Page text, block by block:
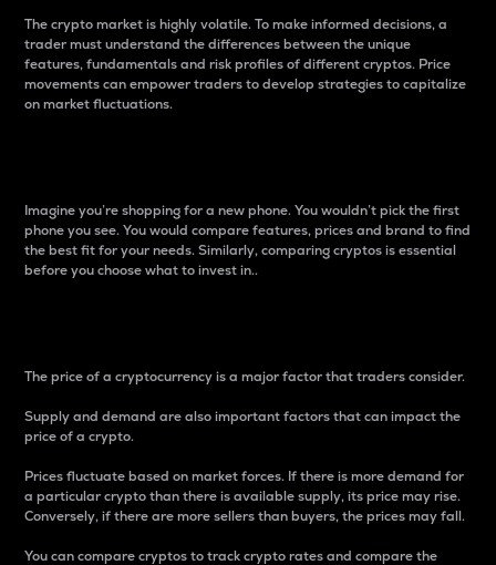
The crypto market is highly volatile. To make informed decisions, a
trader must understand the differences between the unique
features, fundamentals and risk profiles of different cryptos. Price
movements can empower traders to develop strategies to capitalize
on market fluctuations.
Imagine you’re shopping for a new phone. You wouldn’t pick the first
phone you see. You would compare features, prices and brand to find
the best fit for your needs. Similarly, comparing cryptos is essential
before you choose what to invest in..
The price of a cryptocurrency is a major factor that traders consider.
Supply and demand are also important factors that can impact the
price of a crypto.
Prices fluctuate based on market forces. If there is more demand for
a particular crypto than there is available supply, its price may rise.
Conversely, if there are more sellers than buyers, the prices may fall.
You can compare cryptos to track crypto rates and compare the